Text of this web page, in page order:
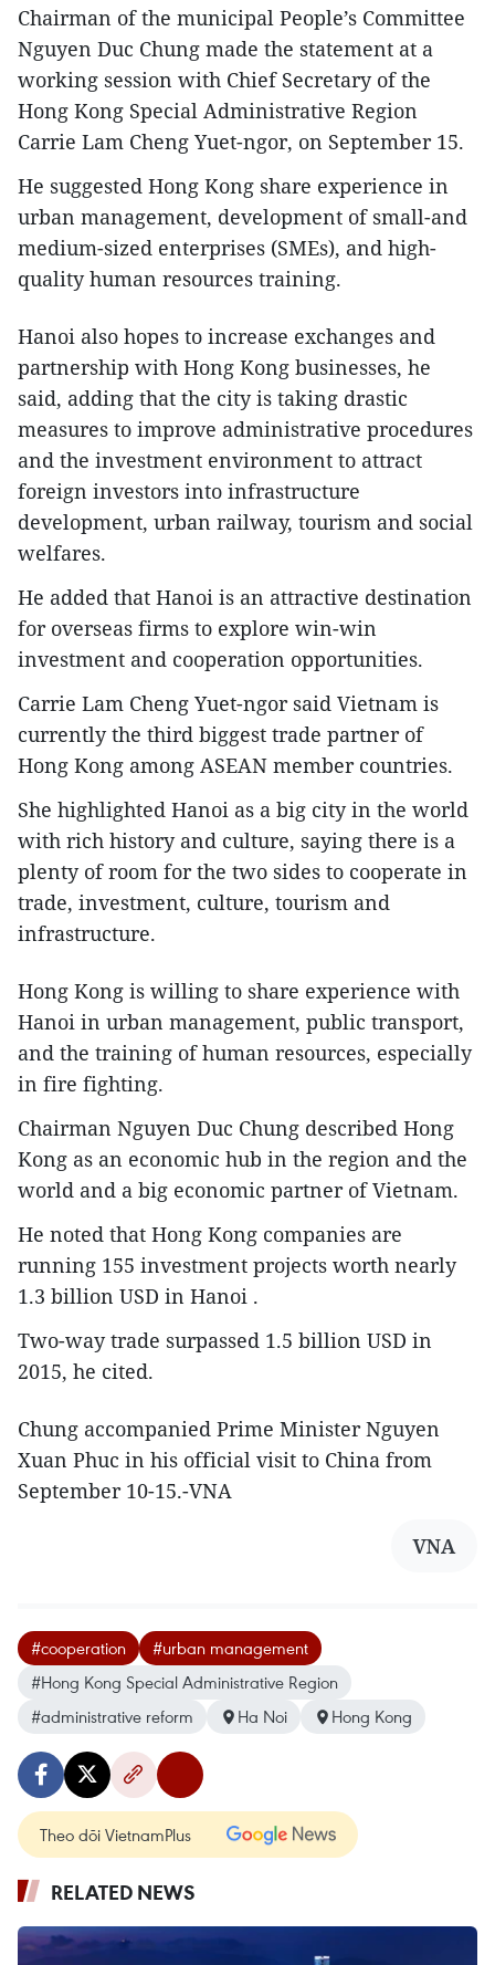
Chairman of the municipal People’s Committee
Nguyen Duc Chung made the statement at a
working session with Chief Secretary of the
Hong Kong Special Administrative Region
Carrie Lam Cheng Yuet-ngor, on September 15.
He suggested Hong Kong share experience in
urban management, development of small-and
medium-sized enterprises (SMEs), and high-
quality human resources training.
Hanoi also hopes to increase exchanges and
partnership with Hong Kong businesses, he
said, adding that the city is taking drastic
measures to improve administrative procedures
and the investment environment to attract
foreign investors into infrastructure
development, urban railway, tourism and social
welfares.
He added that Hanoi is an attractive destination
for overseas firms to explore win-win
investment and cooperation opportunities.
Carrie Lam Cheng Yuet-ngor said Vietnam is
currently the third biggest trade partner of
Hong Kong among ASEAN member countries.
She highlighted Hanoi as a big city in the world
with rich history and culture, saying there is a
plenty of room for the two sides to cooperate in
trade, investment, culture, tourism and
infrastructure.
Hong Kong is willing to share experience with
Hanoi in urban management, public transport,
and the training of human resources, especially
in fire fighting.
Chairman Nguyen Duc Chung described Hong
Kong as an economic hub in the region and the
world and a big economic partner of Vietnam.
He noted that Hong Kong companies are
running 155 investment projects worth nearly
1.3 billion USD in Hanoi .
Two-way trade surpassed 1.5 billion USD in
2015, he cited.
Chung accompanied Prime Minister Nguyen
Xuan Phuc in his official visit to China from
September 10-15.-VNA
VNA
#cooperation
#urban management
#Hong Kong Special Administrative Region
#administrative reform
Ha Noi Hong Kong
Theo dõi VietnamPlus
RELATED NEWS